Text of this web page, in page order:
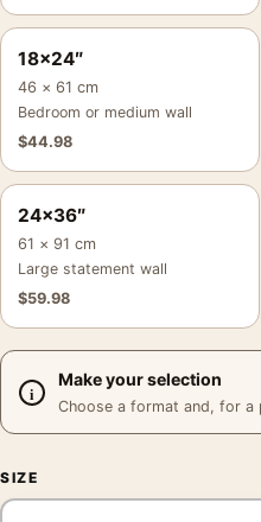
18×24″
46 × 61 cm
Bedroom or medium wall
$44.98
24×36″
61 × 91 cm
Large statement wall
$59.98
Make your selection
Choose a format and, for a
SIZE